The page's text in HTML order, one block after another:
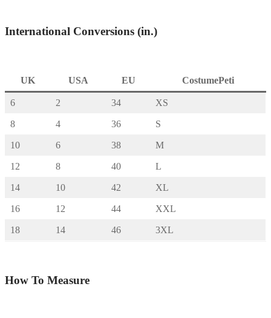
International Conversions (in.)
UK USA EU CostumePeti
6 2 34 XS
8 4 36 S
10 6 38 M
12 8 40 L
14 10 42 XL
16 12 44 XXL
18 14 46 3XL
How To Measure